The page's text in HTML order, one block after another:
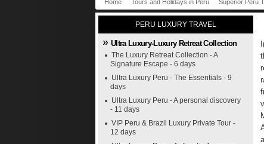
Home Tours and Holidays in Perú Superior Peru
PERU LUXURY TRAVEL
Ultra Luxury-Luxury Retreat Collection
The Luxury Retreat Collection - A
Signature Escape - 6 days
Ultra Luxury Peru - The Essentials - 9
days
Ultra Luxury Peru - A personal discovery
- 11 days
VIP Peru & Brazil Luxury Private Tour -
12 days